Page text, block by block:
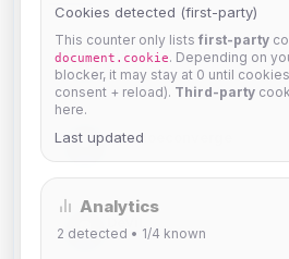
mature_sa
Joined Aug 2026
janedoeconverge
DeViL
Joined Aug 2026
Cookies detected (first-party)
This counter only lists first-party
document.cookie. Depending on
blocker, it may stay at 0 until
consent + reload). Third-party
here.
Last updated
Analytics
2 detected • 1/4 known